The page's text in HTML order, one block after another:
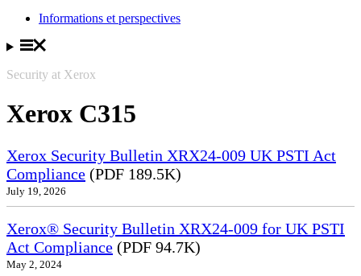
Informations et perspectives
Security at Xerox
Xerox C315
Xerox Security Bulletin XRX24-009 UK PSTI Act
Compliance (PDF 189.5K)
July 19, 2026
Xerox® Security Bulletin XRX24-009 for UK PSTI
Act Compliance (PDF 94.7K)
May 2, 2024